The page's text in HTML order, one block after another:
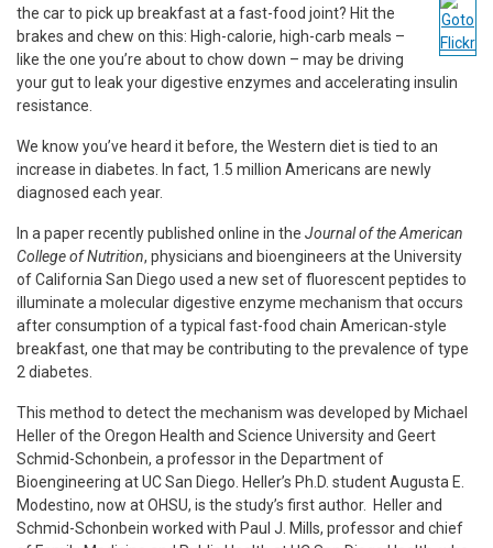
the car to pick up breakfast at a fast-food joint? Hit the
brakes and chew on this: High-calorie, high-carb meals –
like the one you’re about to chow down – may be driving
your gut to leak your digestive enzymes and accelerating insulin
resistance.
We know you’ve heard it before, the Western diet is tied to an
increase in diabetes. In fact, 1.5 million Americans are newly
diagnosed each year.
In a paper recently published online in the Journal of the American
College of Nutrition, physicians and bioengineers at the University
of California San Diego used a new set of fluorescent peptides to
illuminate a molecular digestive enzyme mechanism that occurs
after consumption of a typical fast-food chain American-style
breakfast, one that may be contributing to the prevalence of type
2 diabetes.
This method to detect the mechanism was developed by Michael
Heller of the Oregon Health and Science University and Geert
Schmid-Schonbein, a professor in the Department of
Bioengineering at UC San Diego. Heller’s Ph.D. student Augusta E.
Modestino, now at OHSU, is the study’s first author. Heller and
Schmid-Schonbein worked with Paul J. Mills, professor and chief